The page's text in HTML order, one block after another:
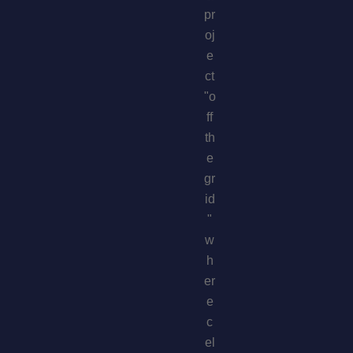
pr
oj
e
ct
"o
ff
th
e
gr
id
"
w
h
er
e
c
el